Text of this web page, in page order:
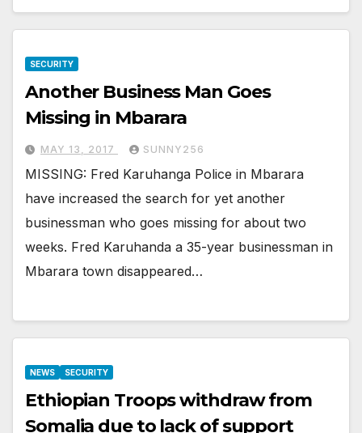
SECURITY
Another Business Man Goes
Missing in Mbarara
MAY 13, 2017 SUNNY256
MISSING: Fred Karuhanga Police in Mbarara
have increased the search for yet another
businessman who goes missing for about two
weeks. Fred Karuhanda a 35-year businessman in
Mbarara town disappeared…
NEWS SECURITY
Ethiopian Troops withdraw from
Somalia due to lack of support